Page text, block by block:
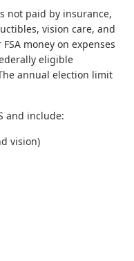
not paid by insurance,
vision care, and
money on expenses
eligible
annual election limit
and include:
vision)